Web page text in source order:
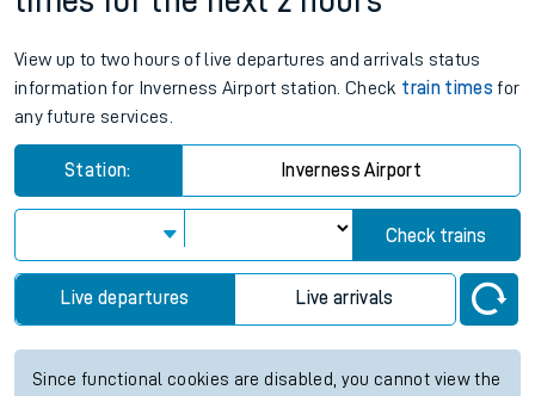
View up to two hours of live departures and arrivals status
information for Inverness Airport station. Check train times for
any future services.
Station: Inverness Airport
Check trains
Live departures Live arrivals
Since functional cookies are disabled, you cannot view the